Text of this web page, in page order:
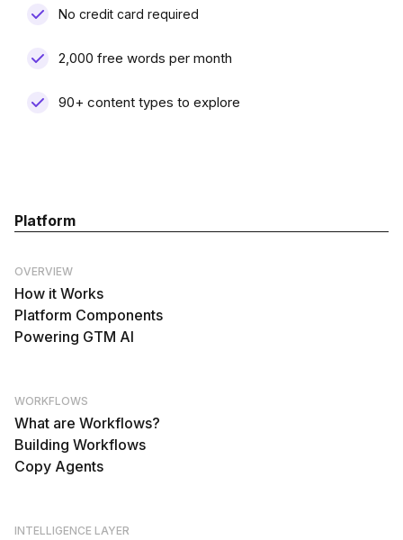
No credit card required
2,000 free words per month
90+ content types to explore
Platform
OVERVIEW
How it Works
Platform Components
Powering GTM AI
WORKFLOWS
What are Workflows?
Building Workflows
Copy Agents
INTELLIGENCE LAYER